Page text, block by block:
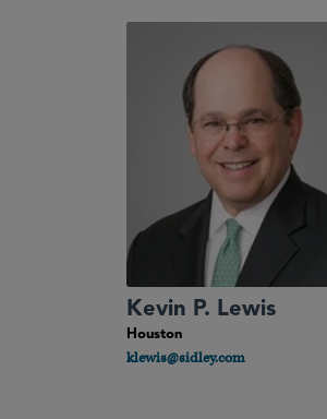
Kevin P. Lewis
Houston
klewis@sidley.com